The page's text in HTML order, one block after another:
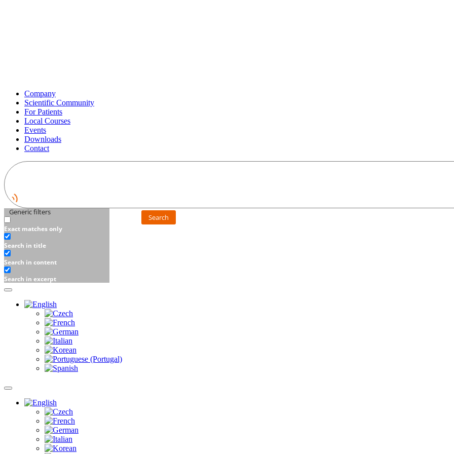
Company
Scientific Community
For Patients
Local Courses
Events
Downloads
Contact
Generic filters
Exact matches only
Search in title
Search in content
Search in excerpt
Search